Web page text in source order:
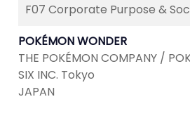
F07 Corporate Purpose &
POKÉMON WONDER
THE POKÉMON COMPANY /
SIX INC. Tokyo
JAPAN